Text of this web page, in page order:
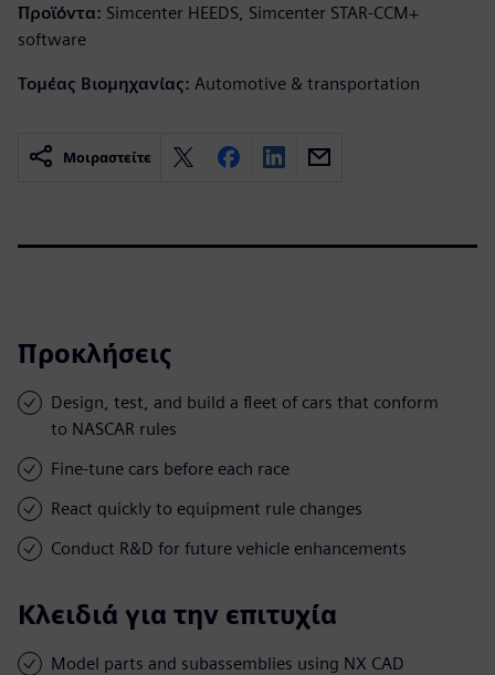
Προϊόντα: Simcenter HEEDS, Simcenter STAR-CCM+
software
Τομέας Βιομηχανίας: Automotive & transportation
Μοιραστείτε
Προκλήσεις
Design, test, and build a fleet of cars that conform
to NASCAR rules
Fine-tune cars before each race
React quickly to equipment rule changes
Conduct R&D for future vehicle enhancements
Κλειδιά για την επιτυχία
Model parts and subassemblies using NX CAD